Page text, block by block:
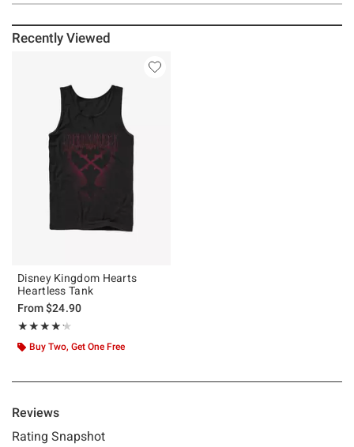
Recently Viewed
Disney Kingdom Hearts
Heartless Tank
From$24.90
★★★★★
Rating, 4.2 out of 5
★★★★★
Buy Two, Get One Free